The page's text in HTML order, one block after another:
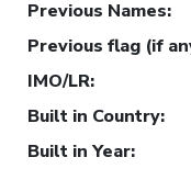
Previous Names:
Previous flag (if
IMO/LR:
Built in Country:
Built in Year: